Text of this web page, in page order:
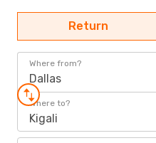
Return
Where from?
Dallas
Where to?
Kigali